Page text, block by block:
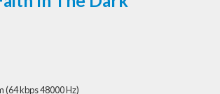
(64 kbps 48000 Hz)